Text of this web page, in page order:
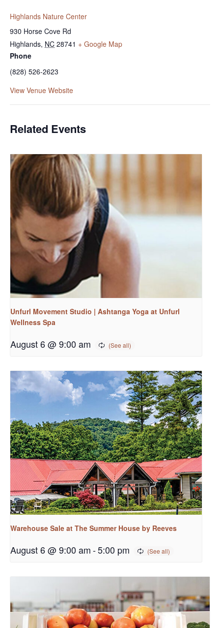
Highlands Nature Center
930 Horse Cove Rd
Highlands, NC 28741 + Google Map
Phone
(828) 526-2623
View Venue Website
Related Events
Unfurl Movement Studio | Ashtanga Yoga at Unfurl
Wellness Spa
August 6 @ 9:00 am
Warehouse Sale at The Summer House by Reeves
August 6 @ 9:00 am-5:00 pm